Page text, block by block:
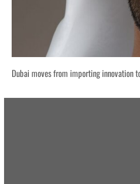
Dubai moves from importing innovation